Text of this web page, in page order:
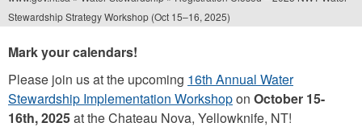
You
are
here
Stewardship Strategy Workshop (Oct 15–16, 2025)
Mark your calendars!
Please join us at the upcoming 16th Annual Water
Stewardship Implementation Workshopon October 15-
16th, 2025at the Chateau Nova, Yellowknife, NT!